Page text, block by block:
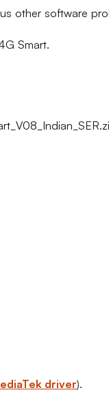
other software
Smart.
driver).